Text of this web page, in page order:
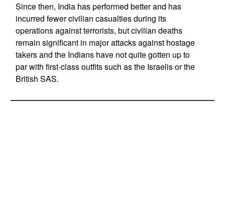
Since then, India has performed better and has
incurred fewer civilian casualties during its
operations against terrorists, but civilian deaths
remain significant in major attacks against hostage
takers and the Indians have not quite gotten up to
par with first-class outfits such as the Israelis or the
British SAS.